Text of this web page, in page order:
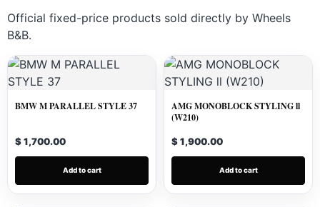
Official fixed-price products sold directly by Wheels
B&B.
BMW M PARALLEL STYLE 37
$ 1,700.00
Add to cart
AMG MONOBLOCK STYLING ll
(W210)
$ 1,900.00
Add to cart